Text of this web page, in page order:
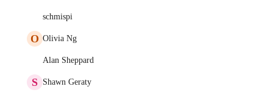
schmispi
O Olivia Ng
Alan Sheppard
S Shawn Geraty